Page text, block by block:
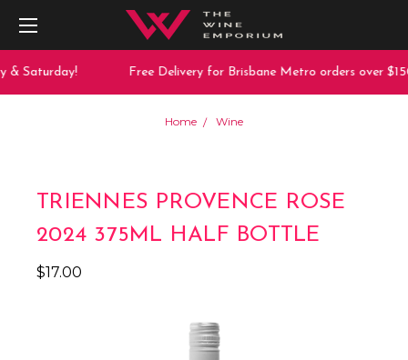
& Saturday! Free Delivery for Brisbane Metro orders over $150
Home Wine
TRIENNES PROVENCE ROSE
2024 375ML HALF BOTTLE
$17.00